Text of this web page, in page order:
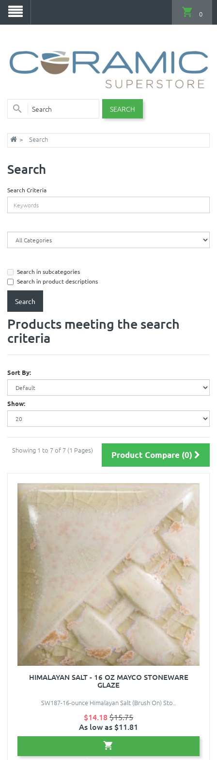
SEARCH
0
Search
Search
Search Criteria
Search in subcategories
Search in product descriptions
Products meeting the search
criteria
Sort By:
Show:
Showing 1 to 7 of 7 (1 Pages) Product Compare (0)
HIMALAYAN SALT - 16 OZ MAYCO STONEWARE
GLAZE
SW187-16-ounce Himalayan Salt (Brush On) Sto..
$14.18$15.75
As low as $11.81